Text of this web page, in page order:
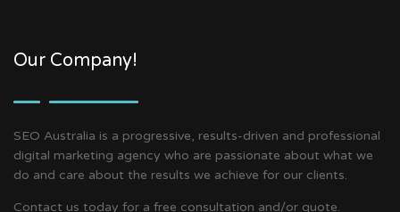
Our Company!
SEO Australia is a progressive, results-driven and professional
digital marketing agency who are passionate about what we
do and care about the results we achieve for our clients.
Contact us today for a free consultation and/or quote.